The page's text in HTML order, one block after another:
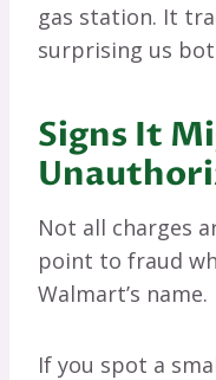
gas station. It
surprising us
Signs It
Not all charges
point to fraud
Walmart’s name.
If you spot a